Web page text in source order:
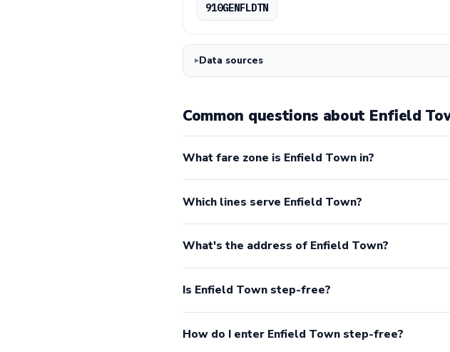
910GENFLDTN
Data sources
Common questions about Enfield
What fare zone is Enfield Town in?
Which lines serve Enfield Town?
What's the address of Enfield Town?
Is Enfield Town step-free?
How do I enter Enfield Town step-free?